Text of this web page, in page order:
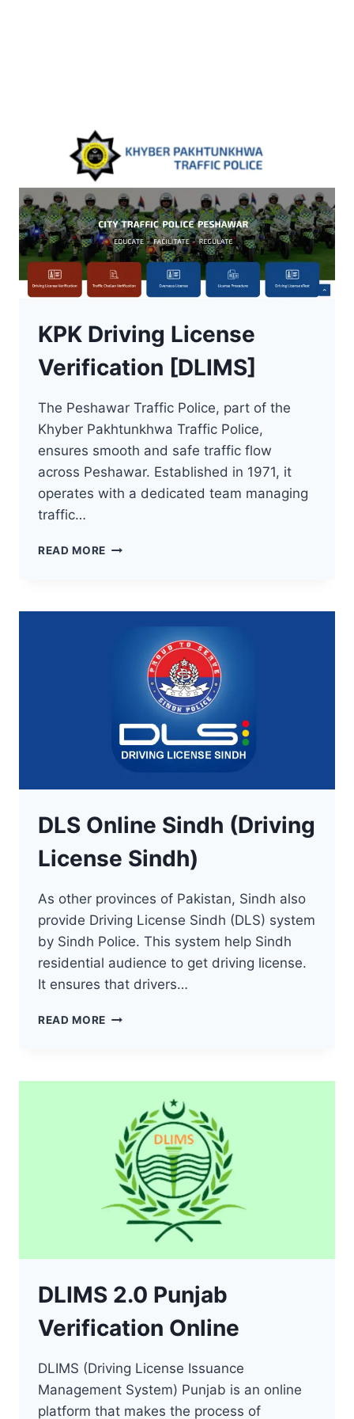
KPK Driving License
Verification [DLIMS]
The Peshawar Traffic Police, part of the
Khyber Pakhtunkhwa Traffic Police,
ensures smooth and safe traffic flow
across Peshawar. Established in 1971, it
operates with a dedicated team managing
traffic…
READ MORE KPK
[DLIMS]
DLS Online Sindh (Driving
License Sindh)
As other provinces of Pakistan, Sindh also
provide Driving License Sindh (DLS) system
by Sindh Police. This system help Sindh
residential audience to get driving license.
It ensures that drivers…
READ MORE DLS
LICENSE
DLIMS 2.0 Punjab
Verification Online
DLIMS (Driving License Issuance
Management System) Punjab is an online
platform that makes the process of